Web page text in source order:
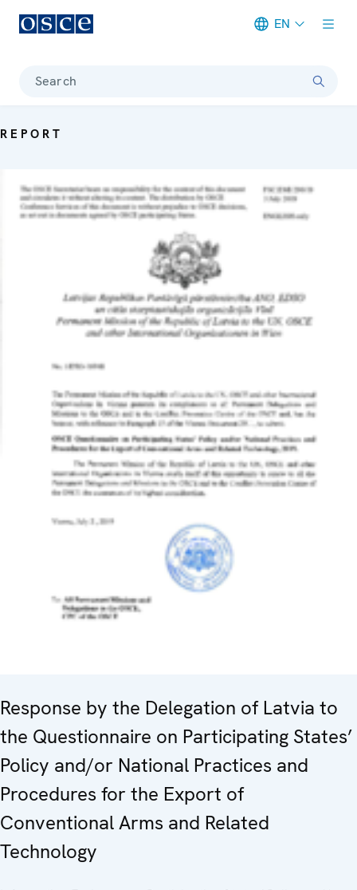
EN
Search
REPORT
Response by the Delegation of Latvia to
the Questionnaire on Participating States’
Policy and/or National Practices and
Procedures for the Export of
Conventional Arms and Related
Technology